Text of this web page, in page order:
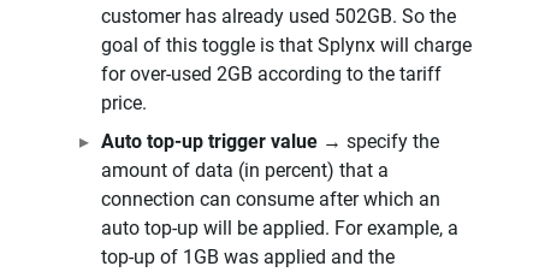
customer has already used 502GB. So the
goal of this toggle is that Splynx will charge
for over-used 2GB according to the tariff
price.
Auto top-up trigger value → specify the
amount of data (in percent) that a
connection can consume after which an
auto top-up will be applied. For example, a
top-up of 1GB was applied and the